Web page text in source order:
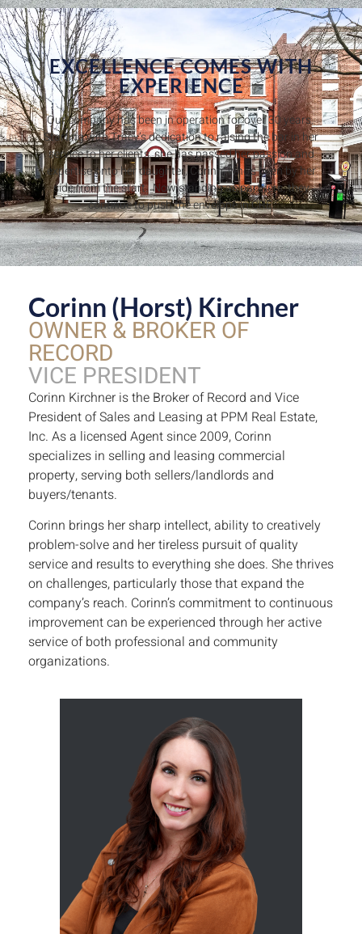
EXCELLENCE COMES WITH
EXPERIENCE
Our company has been in operation for over 30 years.
Starting with Tracy’s dedication to raising the bar in her
service to her clients, she has passed her passion and
expertise onto her daughter, Corinn, who’s been by her
side from the start. Now standing as partners, they
continue to push the envelope in CRE.
Corinn (Horst) Kirchner
OWNER & BROKER OF
RECORD
VICE PRESIDENT
Corinn Kirchner is the Broker of Record and Vice
President of Sales and Leasing at PPM Real Estate,
Inc. As a licensed Agent since 2009, Corinn
specializes in selling and leasing commercial
property, serving both sellers/landlords and
buyers/tenants.
Corinn brings her sharp intellect, ability to creatively
problem-solve and her tireless pursuit of quality
service and results to everything she does. She thrives
on challenges, particularly those that expand the
company’s reach. Corinn’s commitment to continuous
improvement can be experienced through her active
service of both professional and community
organizations.